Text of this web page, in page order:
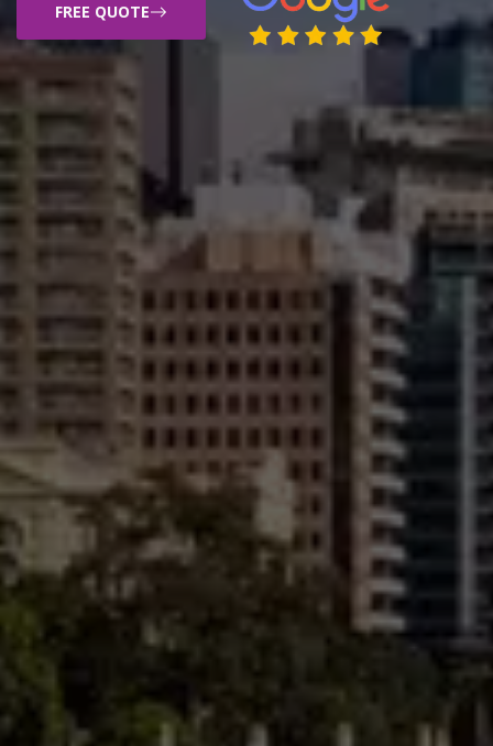
FREE QUOTE